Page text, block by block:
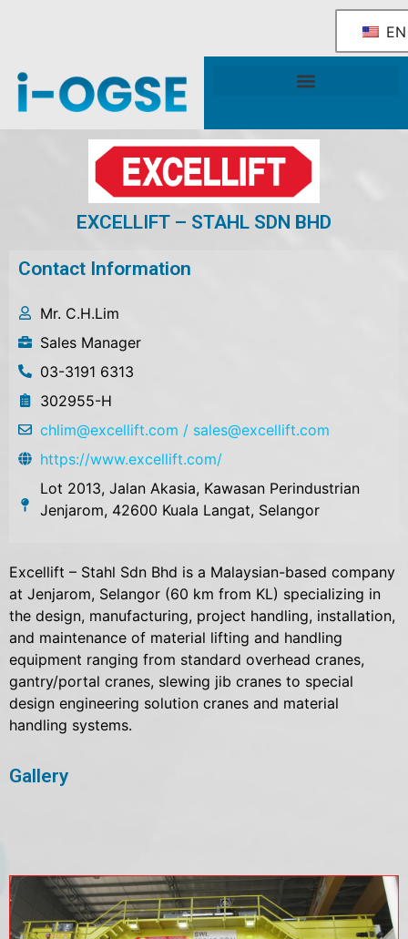
EN
EXCELLIFT – STAHL SDN BHD
Contact Information
Mr. C.H.Lim
Sales Manager
03-3191 6313
302955-H
chlim@excellift.com / sales@excellift.com
https://www.excellift.com/
Lot 2013, Jalan Akasia, Kawasan Perindustrian
Jenjarom, 42600 Kuala Langat, Selangor
Excellift – Stahl Sdn Bhd is a Malaysian-based company
at Jenjarom, Selangor (60 km from KL) specializing in
the design, manufacturing, project handling, installation,
and maintenance of material lifting and handling
equipment ranging from standard overhead cranes,
gantry/portal cranes, slewing jib cranes to special
design engineering solution cranes and material
handling systems.
Gallery